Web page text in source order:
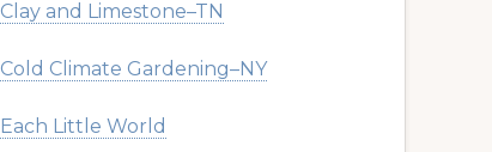
Clay and Limestone–TN
Cold Climate Gardening–NY
Each Little World